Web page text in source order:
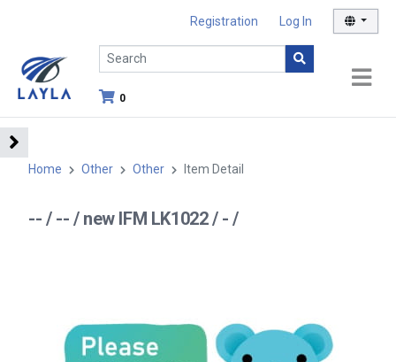
Registration Log In
0
Home Other Other Item Detail
-- / -- / new IFM LK1022 / - /